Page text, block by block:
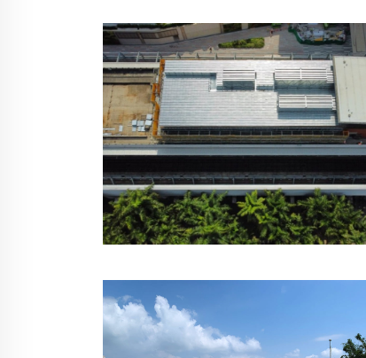
MTR Kam Tin Building,
Hong Kong
MTR West Rail Kam
Sheung Road Station,
Hong Kong